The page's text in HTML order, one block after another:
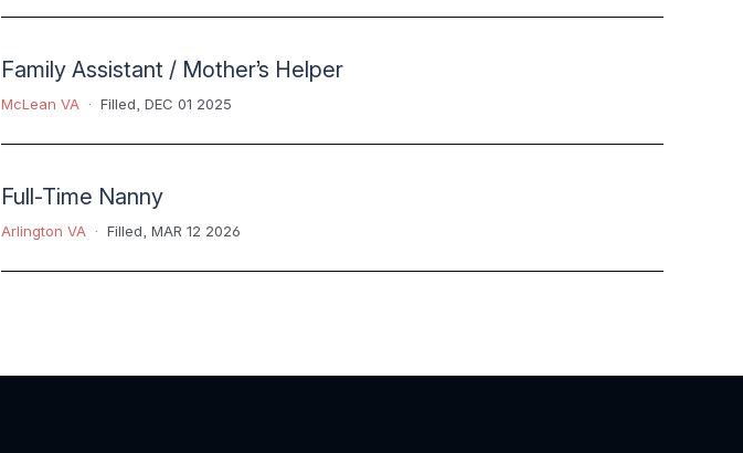
Family Assistant / Mother’s Helper
McLean VA Filled DEC 01 2025
Full-Time Nanny
Arlington VA Filled MAR 12 2026